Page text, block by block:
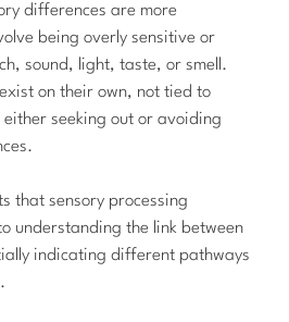
differences are more
being overly sensitive or
sound, light, taste, or smell.
on their own, not tied to
seeking out or avoiding
that sensory processing
understanding the link between
indicating different pathways